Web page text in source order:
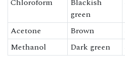
Chloroform
Blackish
green
Acetone Brown
Methanol
Dark green